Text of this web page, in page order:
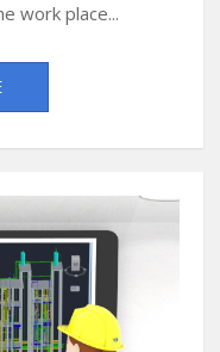
work place...